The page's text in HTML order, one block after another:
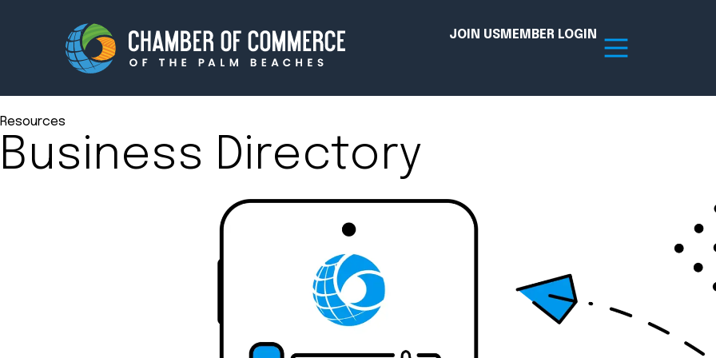
JOIN USMEMBER LOGIN
Membership Events
Innovation Hub
Advocacy
Amplify your reach. Join the Chamber today!
Resources
Business Directory